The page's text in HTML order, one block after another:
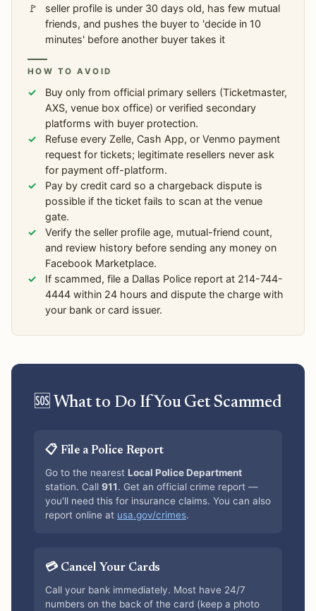
seller profile is under 30 days old, has few mutual
friends, and pushes the buyer to 'decide in 10
minutes' before another buyer takes it
HOW TO AVOID
Buy only from official primary sellers (Ticketmaster,
AXS, venue box office) or verified secondary
platforms with buyer protection.
Refuse every Zelle, Cash App, or Venmo payment
request for tickets; legitimate resellers never ask
for payment off-platform.
Pay by credit card so a chargeback dispute is
possible if the ticket fails to scan at the venue
gate.
Verify the seller profile age, mutual-friend count,
and review history before sending any money on
Facebook Marketplace.
If scammed, file a Dallas Police report at 214-744-
4444 within 24 hours and dispute the charge with
your bank or card issuer.
🆘 What to Do If You Get Scammed
📋 File a Police Report
Go to the nearest Local Police Department
station. Call 911. Get an official crime report —
you'll need this for insurance claims. You can also
report online at usa.gov/crimes.
💳 Cancel Your Cards
Call your bank immediately. Most have 24/7
numbers on the back of the card (keep a photo